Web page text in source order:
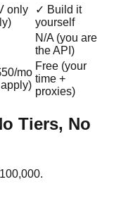
only
✓ Build it
yourself
N/A (you are
the API)
mo
Free (your
time +
proxies)
Tiers, No